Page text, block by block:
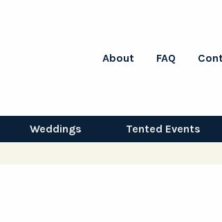
About FAQ
Weddings Tented Events